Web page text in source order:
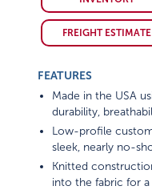
FREIGHT ESTIMATE
FEATURES
Made in the USA
durability,
Low-profile
sleek, nearly no-
Knitted
into the fabric for a